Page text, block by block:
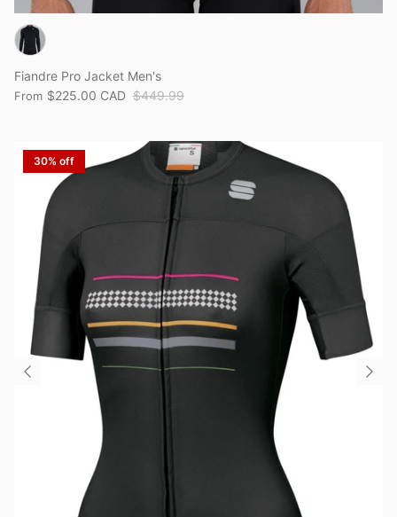
Fiandre Pro Jacket Men's
From $225.00 CAD $449.99
30% off